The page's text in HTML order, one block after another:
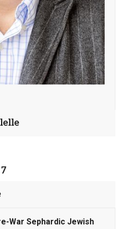
War Sephardic Jewish